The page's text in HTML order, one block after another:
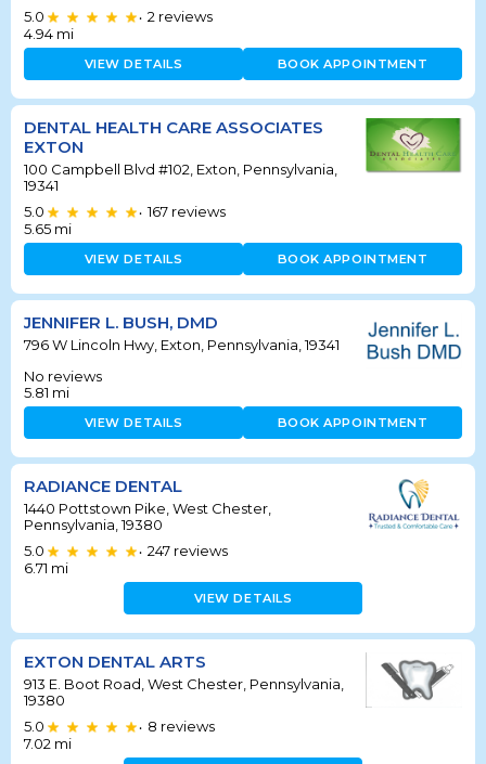
5.0
• 2 reviews
4.94 mi
VIEW DETAILS BOOK APPOINTMENT
DENTAL HEALTH CARE ASSOCIATES
EXTON
100 Campbell Blvd #102, Exton, Pennsylvania,
19341
5.0
• 167 reviews
5.65 mi
VIEW DETAILS BOOK APPOINTMENT
JENNIFER L. BUSH, DMD
796 W Lincoln Hwy, Exton, Pennsylvania, 19341
No reviews
5.81 mi
VIEW DETAILS BOOK APPOINTMENT
RADIANCE DENTAL
1440 Pottstown Pike, West Chester,
Pennsylvania, 19380
5.0
• 247 reviews
6.71 mi
VIEW DETAILS
EXTON DENTAL ARTS
913 E. Boot Road, West Chester, Pennsylvania,
19380
5.0
• 8 reviews
7.02 mi